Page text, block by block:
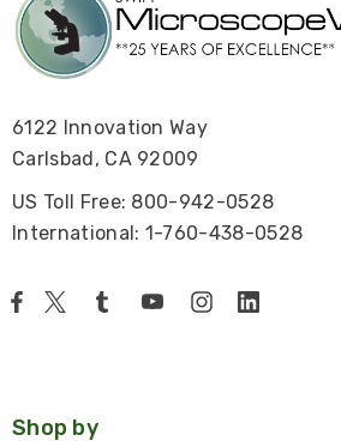
6122 Innovation Way
Carlsbad, CA 92009
US Toll Free: 800-942-0528
International: 1-760-438-0528
Shop by